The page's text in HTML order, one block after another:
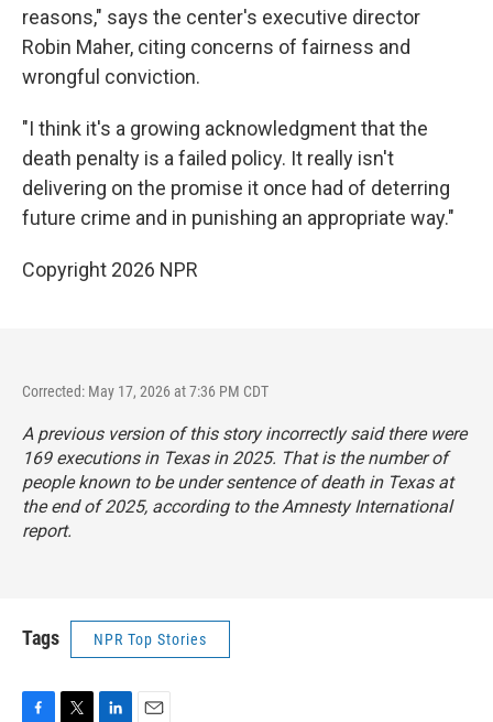
reasons," says the center's executive director
Robin Maher, citing concerns of fairness and
wrongful conviction.
"I think it's a growing acknowledgment that the
death penalty is a failed policy. It really isn't
delivering on the promise it once had of deterring
future crime and in punishing an appropriate way."
Copyright 2026 NPR
Corrected: May 17, 2026 at 7:36 PM CDT
A previous version of this story incorrectly said there were
169 executions in Texas in 2025. That is the number of
people known to be under sentence of death in Texas at
the end of 2025, according to the Amnesty International
report.
Tags NPR Top Stories